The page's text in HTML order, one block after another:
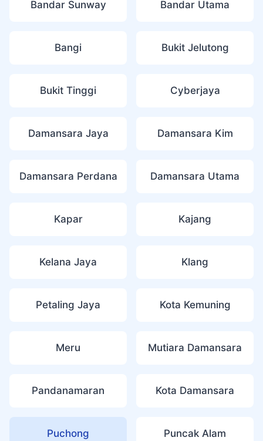
Bandar Sunway Bandar Utama
Bangi Bukit Jelutong
Bukit Tinggi Cyberjaya
Damansara Jaya Damansara Kim
Damansara Perdana Damansara Utama
Kapar Kajang
Kelana Jaya Klang
Petaling Jaya Kota Kemuning
Meru Mutiara Damansara
Pandanamaran Kota Damansara
Puchong Puncak Alam